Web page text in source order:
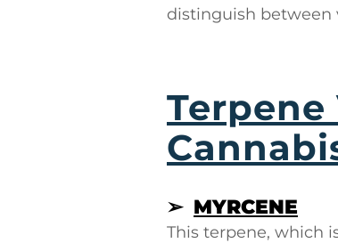
distinguish between
Terpene
➢ MYRCENE
This terpene, which